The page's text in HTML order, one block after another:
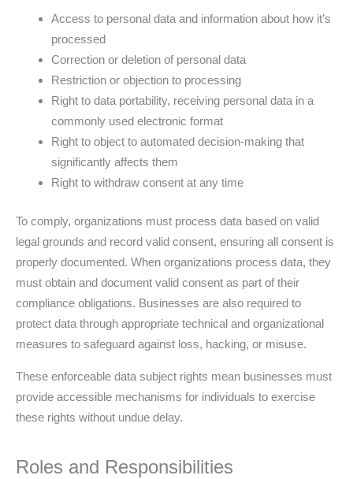
Access to personal data and information about how it’s
processed
Correction or deletion of personal data
Restriction or objection to processing
Right to data portability, receiving personal data in a
commonly used electronic format
Right to object to automated decision-making that
significantly affects them
Right to withdraw consent at any time
To comply, organizations must process data based on valid
legal grounds and record valid consent, ensuring all consent is
properly documented. When organizations process data, they
must obtain and document valid consent as part of their
compliance obligations. Businesses are also required to
protect data through appropriate technical and organizational
measures to safeguard against loss, hacking, or misuse.
These enforceable data subject rights mean businesses must
provide accessible mechanisms for individuals to exercise
these rights without undue delay.
Roles and Responsibilities